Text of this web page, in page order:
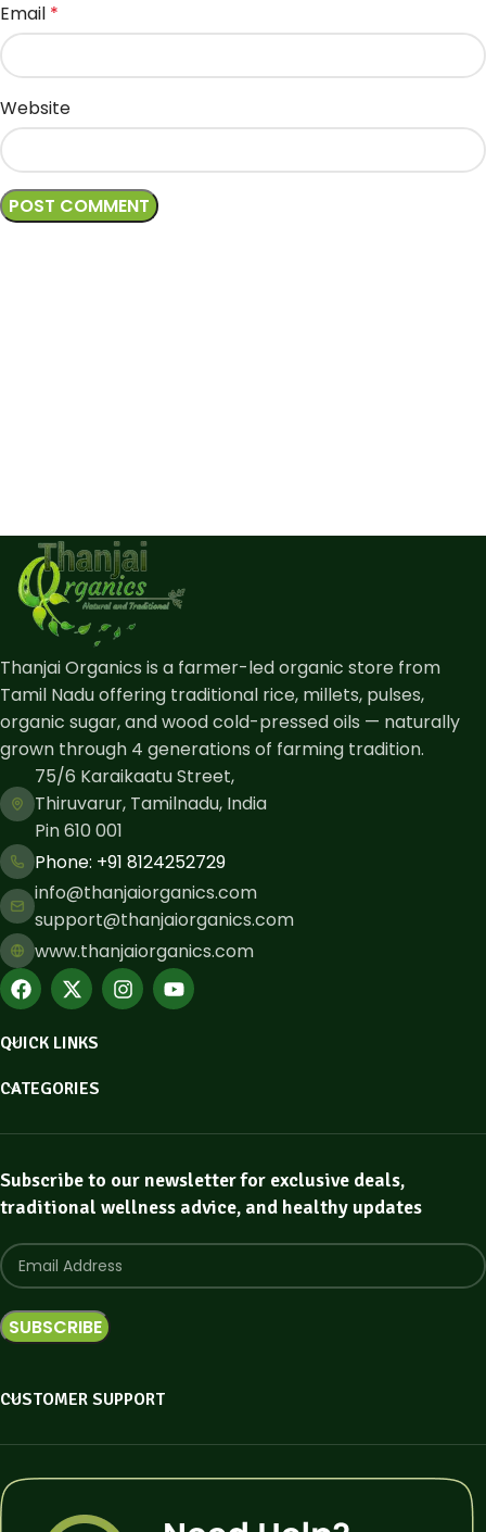
Email *
Website
Thanjai Organics is a farmer-led organic store from
Tamil Nadu offering traditional rice, millets, pulses,
organic sugar, and wood cold-pressed oils — naturally
grown through 4 generations of farming tradition.
75/6 Karaikaatu Street,
Thiruvarur, Tamilnadu, India
Pin 610 001
Phone: ​+91 8124252729
info@thanjaiorganics.com
support@thanjaiorganics.com
www.thanjaiorganics.com
QUICK LINKS
CATEGORIES
Subscribe to our newsletter for exclusive deals,
traditional wellness advice, and healthy updates
CUSTOMER SUPPORT